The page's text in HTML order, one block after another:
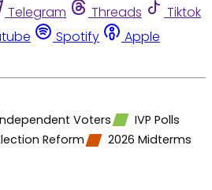
Telegram Threads
Tiktok
Spotify
Apple
Voters
IVP Polls
Reform 2026 Midterms